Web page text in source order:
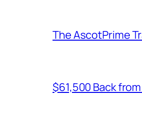
The AscotPrime
$61,500 Back